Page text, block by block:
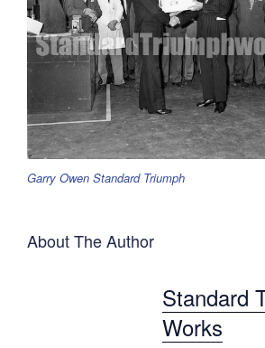
Garry Owen Standard Triumph
About The Author
Standard
Works